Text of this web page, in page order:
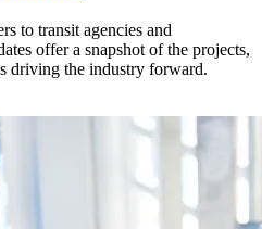
to transit agencies and
offer a snapshot of the projects,
driving the industry forward.